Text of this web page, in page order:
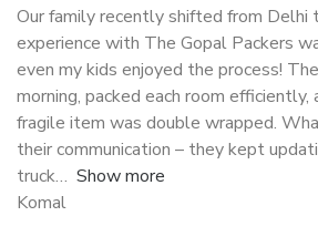
Our family recently shifted from Delhi
experience with The Gopal Packers
even my kids enjoyed the process!
morning, packed each room efficiently,
fragile item was double wrapped.
their communication – they kept
truck
Show more
Komal